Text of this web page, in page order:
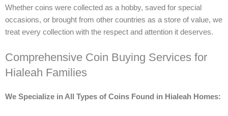
Whether coins were collected as a hobby, saved for special
occasions, or brought from other countries as a store of value, we
treat every collection with the respect and attention it deserves.
Comprehensive Coin Buying Services for
Hialeah Families
We Specialize in All Types of Coins Found in Hialeah Homes: